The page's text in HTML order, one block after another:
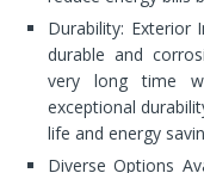
Durability: Exterior
durable and
very long time
exceptional
life and energy
Diverse Options